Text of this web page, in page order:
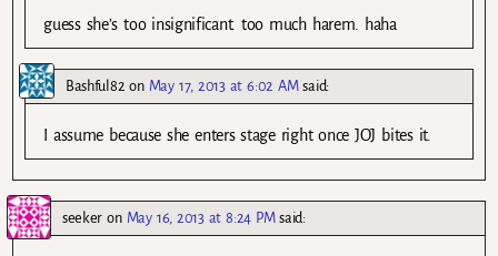
guess she’s too insignificant. too much harem. haha
Bashful82 on May 17, 2013 at 6:02 AM said:
I assume because she enters stage right once JOJ bites it.
seeker on May 16, 2013 at 8:24 PM said: